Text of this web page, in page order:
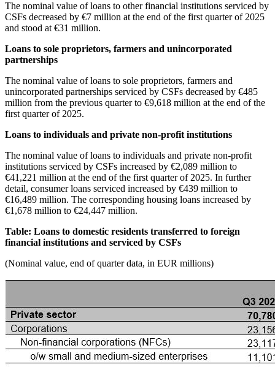
The nominal value of loans to other financial institutions serviced by
CSFs decreased by €7 million at the end of the first quarter of 2025
and stood at €31 million.
Loans to sole proprietors, farmers and unincorporated
partnerships
The nominal value of loans to sole proprietors, farmers and
unincorporated partnerships serviced by CSFs decreased by €485
million from the previous quarter to €9,618 million at the end of the
first quarter of 2025.
Loans to individuals and private non-profit institutions
The nominal value of loans to individuals and private non-profit
institutions serviced by CSFs increased by €2,089 million to
€41,221 million at the end of the first quarter of 2025. In further
detail, consumer loans serviced increased by €439 million to
€16,489 million. The corresponding housing loans increased by
€1,678 million to €24,447 million.
Table: Loans to domestic residents transferred to foreign
financial institutions and serviced by CSFs
(Nominal value, end of quarter data, in EUR millions)